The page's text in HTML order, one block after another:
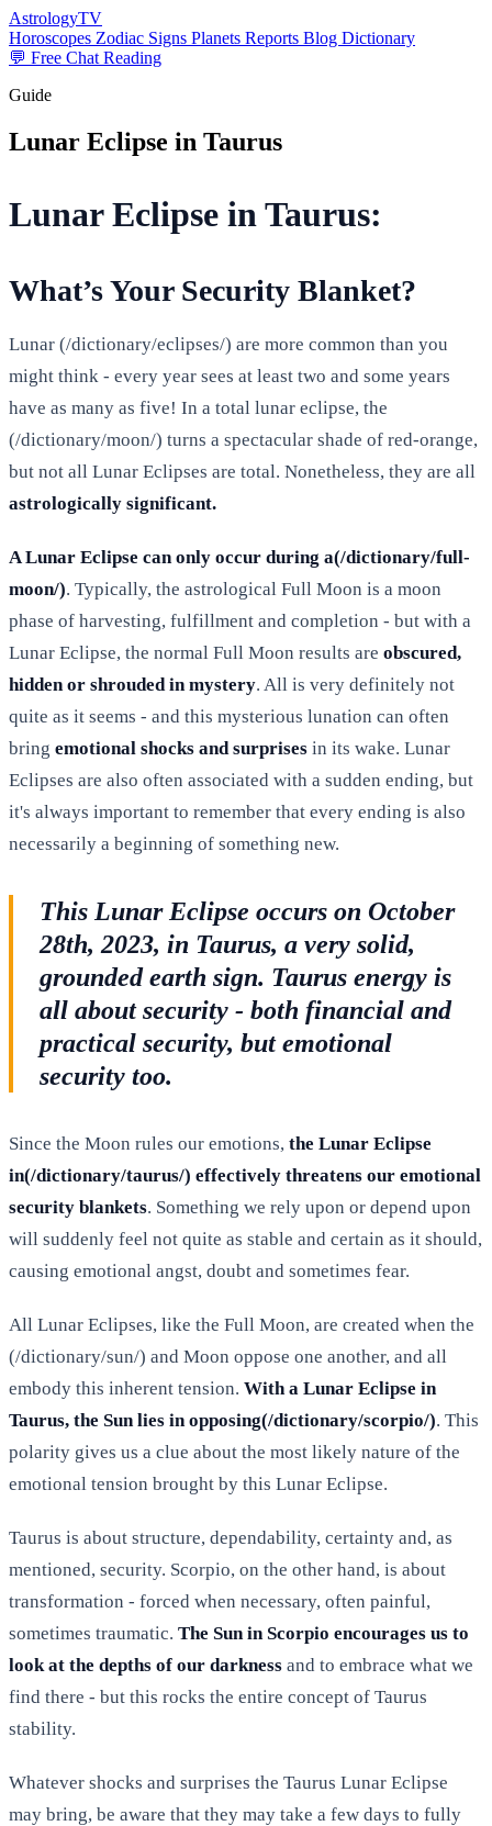
AstrologyTV
Horoscopes Zodiac Signs Planets Reports Blog Dictionary
💬 Free Chat Reading
Guide
Lunar Eclipse in Taurus
Lunar Eclipse in Taurus:
What’s Your Security Blanket?
Lunar (/dictionary/eclipses/) are more common than you
might think - every year sees at least two and some years
have as many as five! In a total lunar eclipse, the
(/dictionary/moon/) turns a spectacular shade of red-orange,
but not all Lunar Eclipses are total. Nonetheless, they are all
astrologically significant.
A Lunar Eclipse can only occur during a(/dictionary/full-
moon/). Typically, the astrological Full Moon is a moon
phase of harvesting, fulfillment and completion - but with a
Lunar Eclipse, the normal Full Moon results are obscured,
hidden or shrouded in mystery. All is very definitely not
quite as it seems - and this mysterious lunation can often
bring emotional shocks and surprises in its wake. Lunar
Eclipses are also often associated with a sudden ending, but
it's always important to remember that every ending is also
necessarily a beginning of something new.
This Lunar Eclipse occurs on October
28th, 2023, in Taurus, a very solid,
grounded earth sign. Taurus energy is
all about security - both financial and
practical security, but emotional
security too.
Since the Moon rules our emotions, the Lunar Eclipse
in(/dictionary/taurus/) effectively threatens our emotional
security blankets. Something we rely upon or depend upon
will suddenly feel not quite as stable and certain as it should,
causing emotional angst, doubt and sometimes fear.
All Lunar Eclipses, like the Full Moon, are created when the
(/dictionary/sun/) and Moon oppose one another, and all
embody this inherent tension. With a Lunar Eclipse in
Taurus, the Sun lies in opposing(/dictionary/scorpio/). This
polarity gives us a clue about the most likely nature of the
emotional tension brought by this Lunar Eclipse.
Taurus is about structure, dependability, certainty and, as
mentioned, security. Scorpio, on the other hand, is about
transformation - forced when necessary, often painful,
sometimes traumatic. The Sun in Scorpio encourages us to
look at the depths of our darkness and to embrace what we
find there - but this rocks the entire concept of Taurus
stability.
Whatever shocks and surprises the Taurus Lunar Eclipse
may bring, be aware that they may take a few days to fully